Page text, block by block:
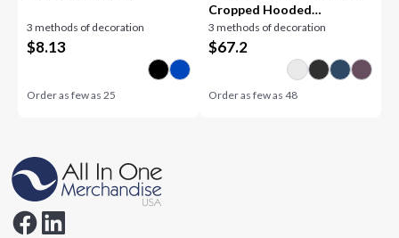
3 methods of decoration
$8.13
Order as few as25
Cropped Hooded
Sweatshirt
3 methods of decoration
$67.2
Order as few as 48